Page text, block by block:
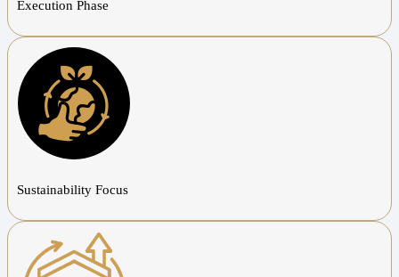
Execution Phase
Sustainability Focus